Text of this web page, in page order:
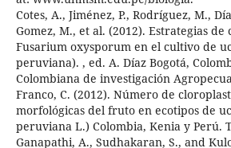
Cotes, A., Jiménez, P., Rodríguez, M.,
Gomez, M., et al. (2012). Estrategias
Fusarium oxysporum en el cultivo de
peruviana). , ed. A. Díaz Bogotá,
Colombiana de investigación
Franco, C. (2012). Número de
morfológicas del fruto en ecotipos de
peruviana L.) Colombia, Kenia y Perú.
Ganapathi, A., Sudhakaran, S., and